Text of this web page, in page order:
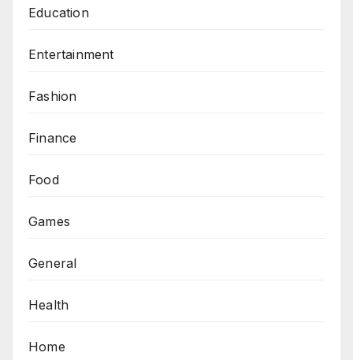
Education
Entertainment
Fashion
Finance
Food
Games
General
Health
Home